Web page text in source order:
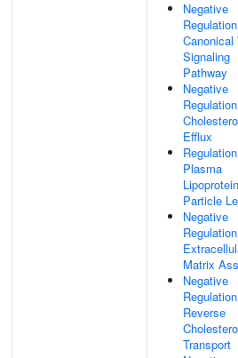
Negative
Canonical
Signaling
Pathway
Negative
Efflux
Plasma
Lipoprotein
Particle
Negative
Matrix
Negative
Reverse
Transport